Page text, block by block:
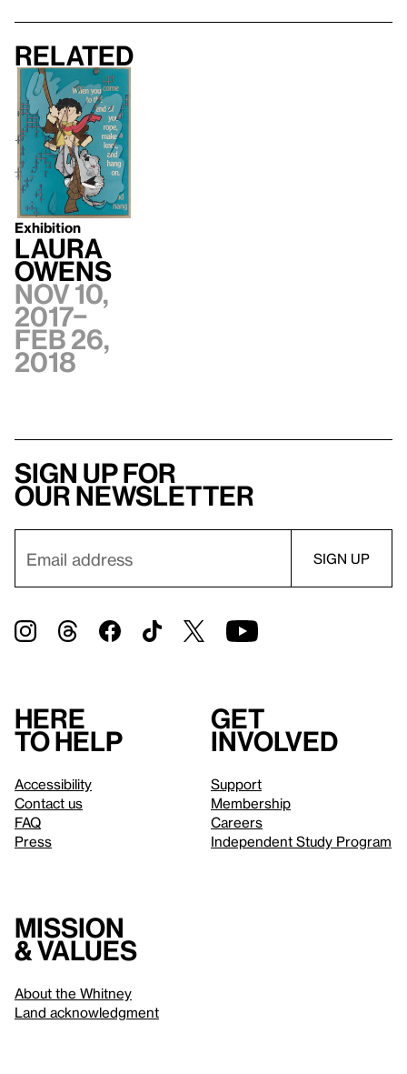
Related
Exhibition
Laura
Owens
Nov 10,
2017–
Feb 26,
2018
Sign up for
our newsletter
Here
to help
Accessibility
Contact us
FAQ
Press
Get
involved
Support
Membership
Careers
Independent Study Program
Mission
& values
About the Whitney
Land acknowledgment